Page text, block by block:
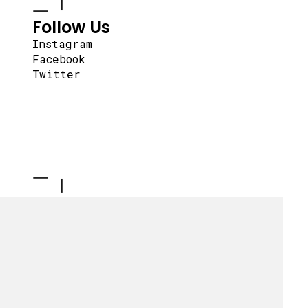
Follow Us
Instagram
Facebook
Twitter